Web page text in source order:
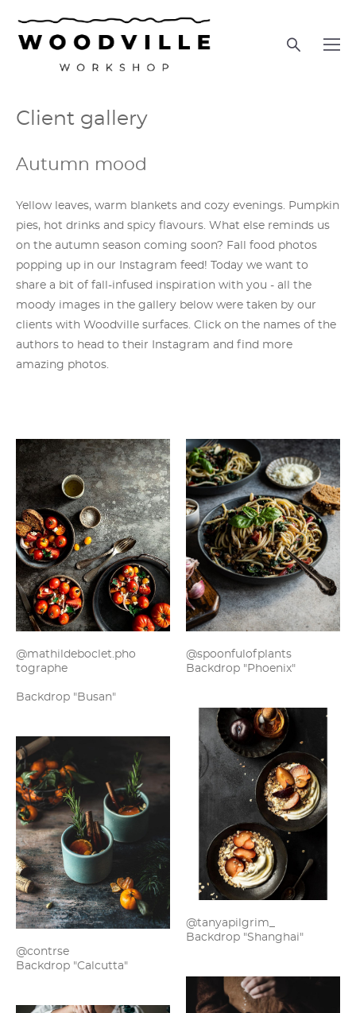
Сlient gallery
Autumn mood
Yellow leaves, warm blankets and cozy evenings. Pumpkin
pies, hot drinks and spicy flavours. What else reminds us
on the autumn season coming soon? Fall food photos
popping up in our Instagram feed! Today we want to
share a bit of fall-infused inspiration with you - all the
moody images in the gallery below were taken by our
clients with Woodville surfaces. Click on the names of the
authors to head to their Instagram and find more
amazing photos.
@mathildeboclet.pho
tographe
Backdrop "Busan"
@spoonfulofplants
Backdrop "Phoenix"
@tanyapilgrim_
Backdrop "Shanghai"
@contrse
Backdrop "Calcutta"